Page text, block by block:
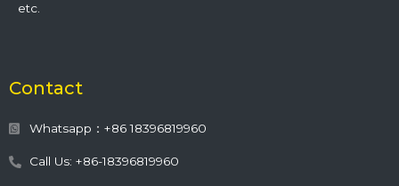
etc.
Contact
Whatsapp：+86 18396819960
Call Us: +86-18396819960